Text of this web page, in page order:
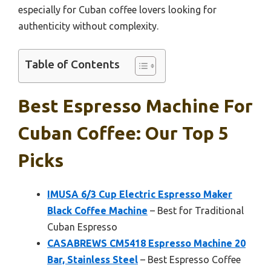
especially for Cuban coffee lovers looking for
authenticity without complexity.
Table of Contents
Best Espresso Machine For
Cuban Coffee: Our Top 5
Picks
IMUSA 6/3 Cup Electric Espresso Maker
Black Coffee Machine – Best for Traditional
Cuban Espresso
CASABREWS CM5418 Espresso Machine 20
Bar, Stainless Steel – Best Espresso Coffee